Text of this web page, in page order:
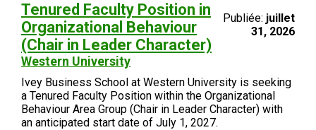
Tenured Faculty Position in
Organizational Behaviour
(Chair in Leader Character)
Western University
Publiée: juillet
31, 2026
Ivey Business School at Western University is seeking
a Tenured Faculty Position within the Organizational
Behaviour Area Group (Chair in Leader Character) with
an anticipated start date of July 1, 2027.